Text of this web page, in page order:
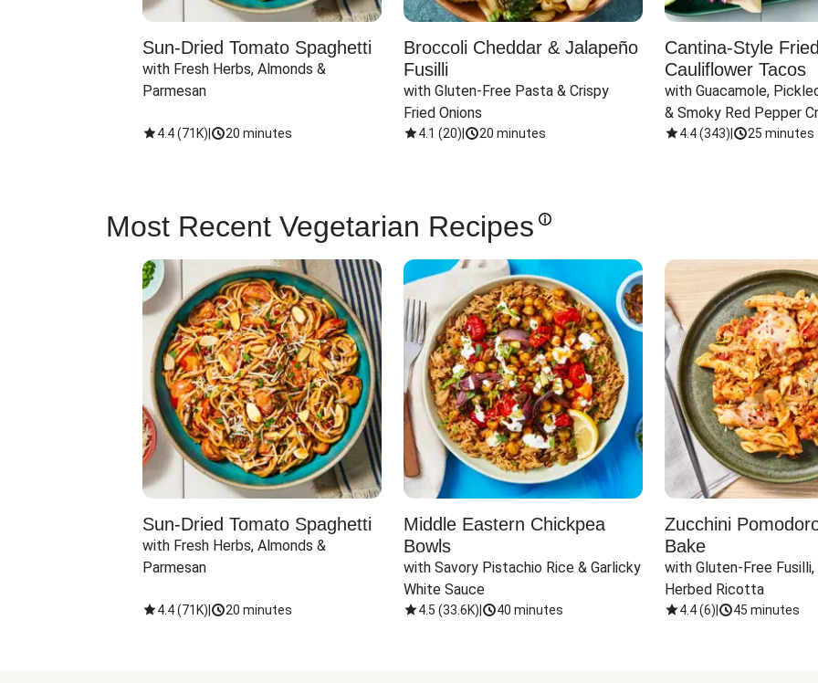
Sun-Dried Tomato Spaghetti
with Fresh Herbs, Almonds &
Parmesan
4.4(71K) 20 minutes
Broccoli Cheddar & Jalapeño
Fusilli
with Gluten-Free Pasta & Crispy
Fried Onions
4.1 (20) 20 minutes
Cantina-Style Fried
Cauliflower Tacos
with Guacamole,
& Smoky Red Pepper
4.4(343) 25 minutes
Most Recent Vegetarian Recipes
Sun-Dried Tomato Spaghetti
with Fresh Herbs, Almonds &
Parmesan
4.4(71K) 20 minutes
Middle Eastern Chickpea
Bowls
with Savory Pistachio Rice & Garlicky
White Sauce
4.5 (33.6K) 40 minutes
Zucchini
Bake
with Gluten-Free
Herbed Ricotta
4.4(6) 45 minutes